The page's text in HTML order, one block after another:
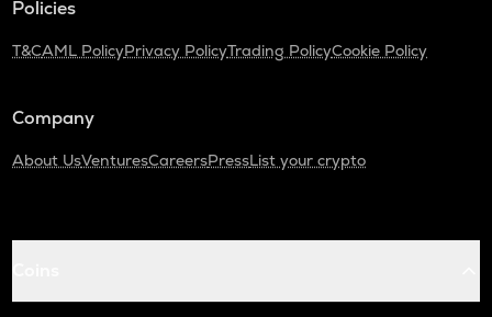
Policies
T&CAML PolicyPrivacy PolicyTrading PolicyCookie Policy
Company
About UsVenturesCareersPressList your crypto